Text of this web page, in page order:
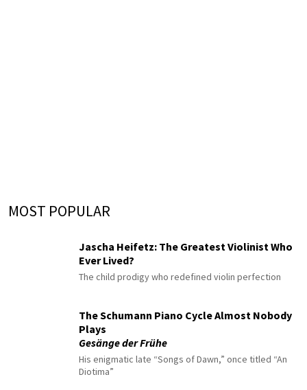
MOST POPULAR
Jascha Heifetz: The Greatest Violinist Who
Ever Lived?
The child prodigy who redefined violin perfection
The Schumann Piano Cycle Almost Nobody
Plays
Gesänge der Frühe
His enigmatic late “Songs of Dawn,” once titled “An
Diotima”